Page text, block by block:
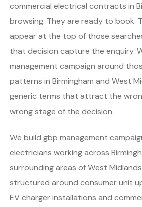
commercial electrical contracts in
browsing. They are ready to book.
appear at the top of those
that decision capture the enquiry.
management campaign around
patterns in Birmingham and West
generic terms that attract the
wrong stage of the decision.
We build gbp management
electricians working across
surrounding areas of West
structured around consumer unit
EV charger installations and